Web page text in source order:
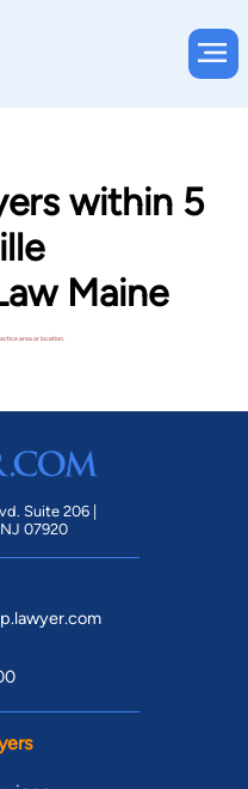
within 5
Maine
area or location.
Suite 206 |
07920